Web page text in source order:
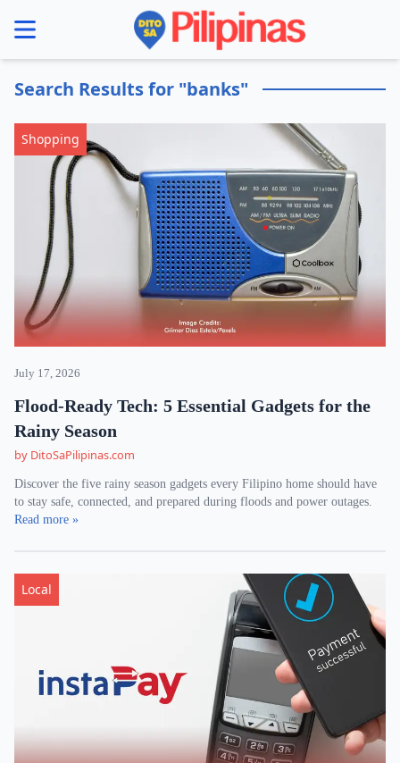
menu
Search Results for "banks"
Shopping
July 17, 2026
Flood-Ready Tech: 5 Essential Gadgets for the
Rainy Season
by DitoSaPilipinas.com
Discover the five rainy season gadgets every Filipino home should have
to stay safe, connected, and prepared during floods and power outages.
Read more »
Local